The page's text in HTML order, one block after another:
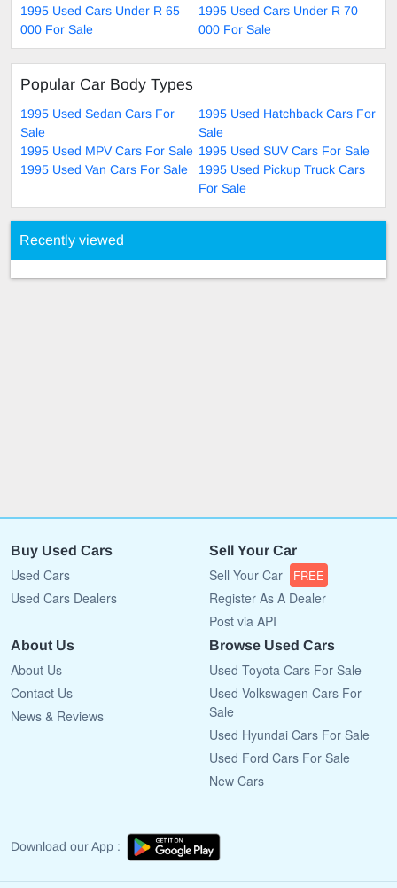
1995 Used Cars Under R 65
000 For Sale
1995 Used Cars Under R 70
000 For Sale
Popular Car Body Types
1995 Used Sedan Cars For
Sale
1995 Used Hatchback Cars For
Sale
1995 Used MPV Cars For Sale 1995 Used SUV Cars For Sale
1995 Used Van Cars For Sale
1995 Used Pickup Truck Cars
For Sale
Recently viewed
Buy Used Cars
Used Cars
Used Cars Dealers
Sell Your Car
Sell Your Car FREE
Register As A Dealer
Post via API
About Us
About Us
Contact Us
News & Reviews
Browse Used Cars
Used Toyota Cars For Sale
Used Volkswagen Cars For
Sale
Used Hyundai Cars For Sale
Used Ford Cars For Sale
New Cars
Download our App :